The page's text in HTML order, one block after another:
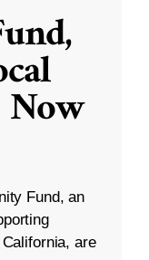
Fund, an
are